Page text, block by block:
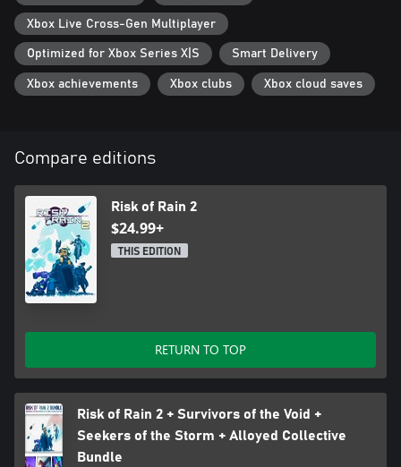
Xbox Live Cross-Gen Multiplayer
Optimized for Xbox Series X|S Smart Delivery
Xbox achievements Xbox clubs Xbox cloud saves
Compare editions
Risk of Rain 2
$24.99+
THIS EDITION
RETURN TO TOP
Risk of Rain 2 + Survivors of the Void +
Seekers of the Storm + Alloyed Collective
Bundle